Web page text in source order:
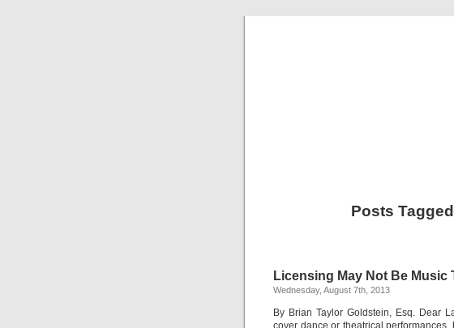
Posts
Licensing May Not Be Music
Wednesday, August 7th, 2013
By Brian Taylor Goldstein, Esq. Dear
cover dance or theatrical